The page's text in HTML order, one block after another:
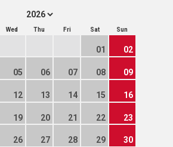
Wed Thu Fri Sat Sun
01 02
05 06 07 08 09
12 13 14 15 16
19 20 21 22 23
26 27 28 29 30